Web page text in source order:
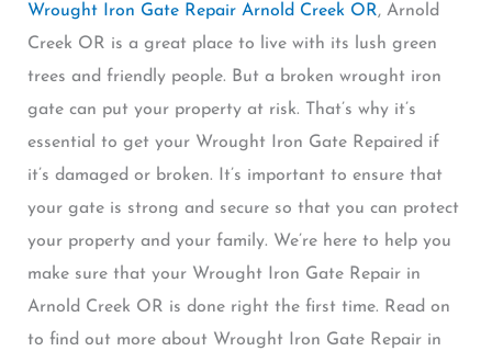
Wrought Iron Gate Repair Arnold Creek OR, Arnold
Creek OR is a great place to live with its lush green
trees and friendly people. But a broken wrought iron
gate can put your property at risk. That’s why it’s
essential to get your Wrought Iron Gate Repaired if
it’s damaged or broken. It’s important to ensure that
your gate is strong and secure so that you can protect
your property and your family. We’re here to help you
make sure that your Wrought Iron Gate Repair in
Arnold Creek OR is done right the first time. Read on
to find out more about Wrought Iron Gate Repair in